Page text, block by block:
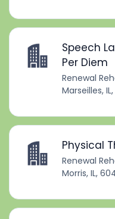
Speech
Per Diem
Renewal
Marseilles, IL,
Physical
Renewal
Morris, IL,